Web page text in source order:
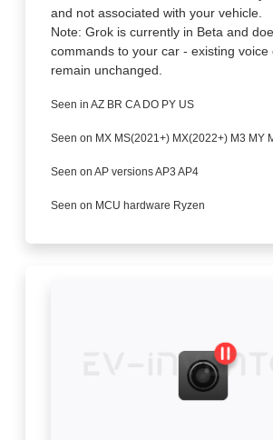
and not associated with your vehicle.
Note: Grok is currently in Beta and
commands to your car - existing voice
remain unchanged.
Seen in AZ BR CA DO PY US
Seen on MX MS(2021+) MX(2022+) M3 MY
Seen on AP versions AP3 AP4
Seen on MCU hardware Ryzen